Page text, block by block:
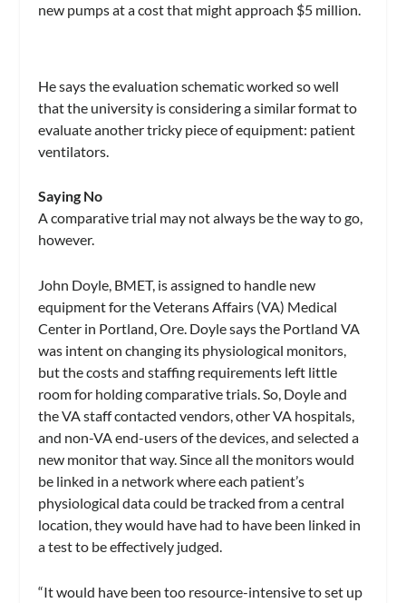
new pumps at a cost that might approach $5 million.
He says the evaluation schematic worked so well
that the university is considering a similar format to
evaluate another tricky piece of equipment: patient
ventilators.
Saying No
A comparative trial may not always be the way to go,
however.
John Doyle, BMET, is assigned to handle new
equipment for the Veterans Affairs (VA) Medical
Center in Portland, Ore. Doyle says the Portland VA
was intent on changing its physiological monitors,
but the costs and staffing requirements left little
room for holding comparative trials. So, Doyle and
the VA staff contacted vendors, other VA hospitals,
and non-VA end-users of the devices, and selected a
new monitor that way. Since all the monitors would
be linked in a network where each patient’s
physiological data could be tracked from a central
location, they would have had to have been linked in
a test to be effectively judged.
“It would have been too resource-intensive to set up